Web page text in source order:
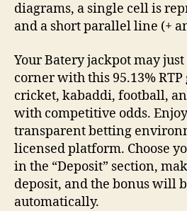
diagrams, a single cell is
and a short parallel line (+
Your Batery jackpot may
corner with this 95.13% RTP
cricket, kabaddi, football,
with competitive odds.
transparent betting
licensed platform. Choose
in the “Deposit” section,
deposit, and the bonus will
automatically.